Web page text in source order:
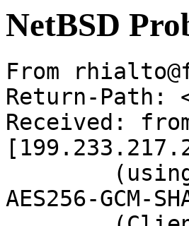
NetBSD
From
Return-Path:
Received:
AES256-GCM-